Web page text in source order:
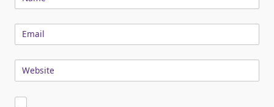
Email
Website